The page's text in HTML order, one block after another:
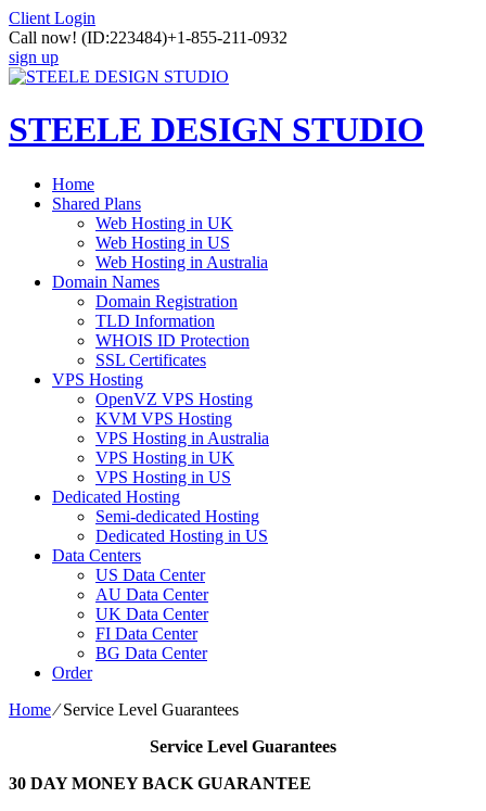
Client Login
Call now! (ID:223484)+1-855-211-0932
sign up
STEELE DESIGN STUDIO
Home
Shared Plans
Web Hosting in UK
Web Hosting in US
Web Hosting in Australia
Domain Names
Domain Registration
TLD Information
WHOIS ID Protection
SSL Certificates
VPS Hosting
OpenVZ VPS Hosting
KVM VPS Hosting
VPS Hosting in Australia
VPS Hosting in UK
VPS Hosting in US
Dedicated Hosting
Semi-dedicated Hosting
Dedicated Hosting in US
Data Centers
US Data Center
AU Data Center
UK Data Center
FI Data Center
BG Data Center
Order
Home⁄Service Level Guarantees
Service Level Guarantees
30 DAY MONEY BACK GUARANTEE